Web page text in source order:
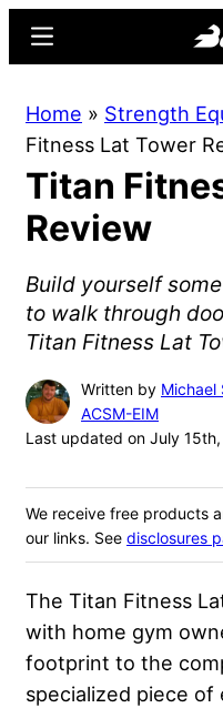
content
sidebar
for
Menu
Home » Strength
Fitness Lat Tower
Titan
Review
Build yourself
to walk through
Titan Fitness Lat
Written by Michael
ACSM-EIM
Last updated on July
We receive free products
our links. See disclosures
The Titan Fitness
with home gym
footprint to the
specialized piece